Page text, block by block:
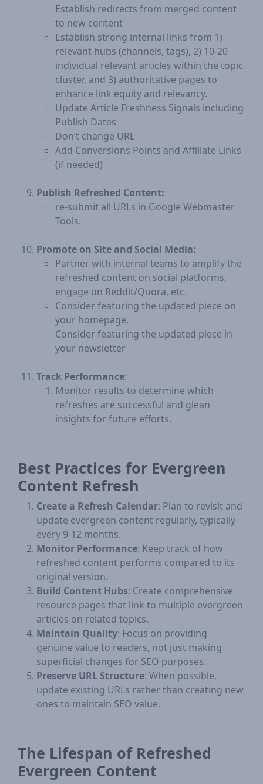
Establish redirects from merged content
to new content
Establish strong internal links from 1)
relevant hubs (channels, tags), 2) 10-20
individual relevant articles within the topic
cluster, and 3) authoritative pages to
enhance link equity and relevancy.
Update Article Freshness Signals including
Publish Dates
Don’t change URL
Add Conversions Points and Affiliate Links
(if needed)
Publish Refreshed Content:
​re-submit all URLs in Google Webmaster
Tools.
Promote on Site and Social Media:
Partner with internal teams to amplify the
refreshed content on social platforms,
engage on Reddit/Quora, etc.
Consider featuring the updated piece on
your homepage.
Consider featuring the updated piece in
your newsletter
Track Performance:
Monitor results to determine which
refreshes are successful and glean
insights for future efforts.
Best Practices for Evergreen
Content Refresh
Create a Refresh Calendar: Plan to revisit and
update evergreen content regularly, typically
every 9-12 months.
Monitor Performance: Keep track of how
refreshed content performs compared to its
original version.
Build Content Hubs: Create comprehensive
resource pages that link to multiple evergreen
articles on related topics.
Maintain Quality: Focus on providing
genuine value to readers, not just making
superficial changes for SEO purposes.
Preserve URL Structure: When possible,
update existing URLs rather than creating new
ones to maintain SEO value.
The Lifespan of Refreshed
Evergreen Content